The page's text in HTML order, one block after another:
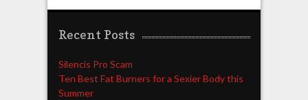
Recent Posts
Silencis Pro Scam
Ten Best Fat Burners for a Sexier Body this
Summer